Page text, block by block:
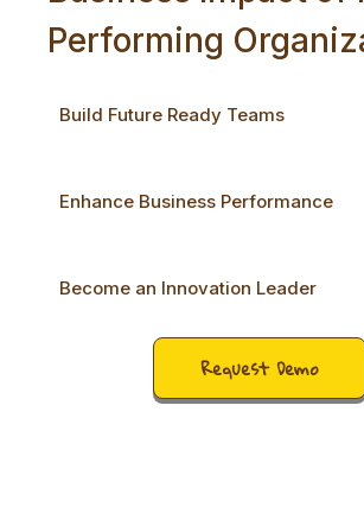
Performing
Build Future Ready Teams
Enhance Business Performance
Become an Innovation Leader
Request Demo